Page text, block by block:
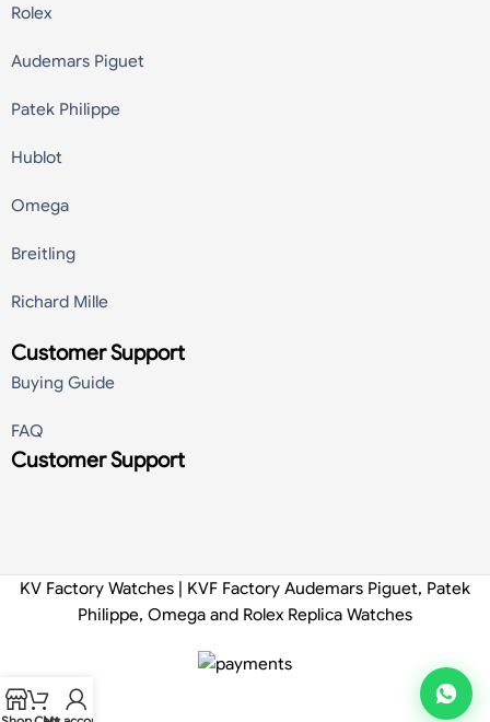
Rolex
Audemars Piguet
Patek Philippe
Hublot
Omega
Breitling
Richard Mille
Customer Support
Buying Guide
FAQ
Customer Support
KV Factory Watches | KVF Factory Audemars Piguet, Patek
Philippe, Omega and Rolex Replica Watches